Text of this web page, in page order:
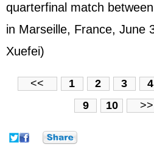
quarterfinal match
in Marseille, France, June
Xuefei)
<< 1 2 3 4
9
10 >>